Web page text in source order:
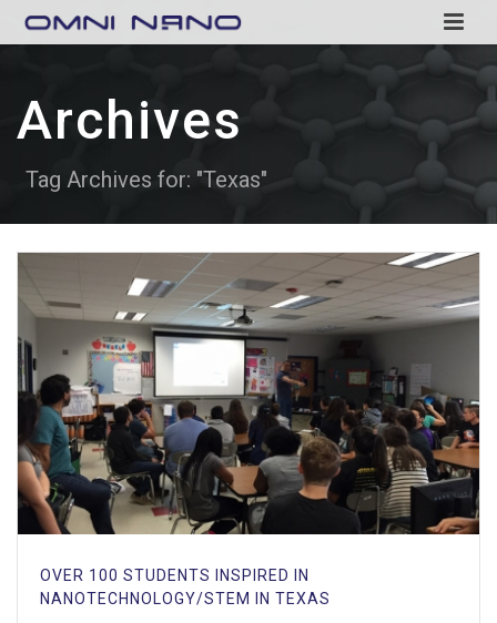
Archives
Tag Archives for: "Texas"
OVER 100 STUDENTS INSPIRED IN
NANOTECHNOLOGY/STEM IN TEXAS